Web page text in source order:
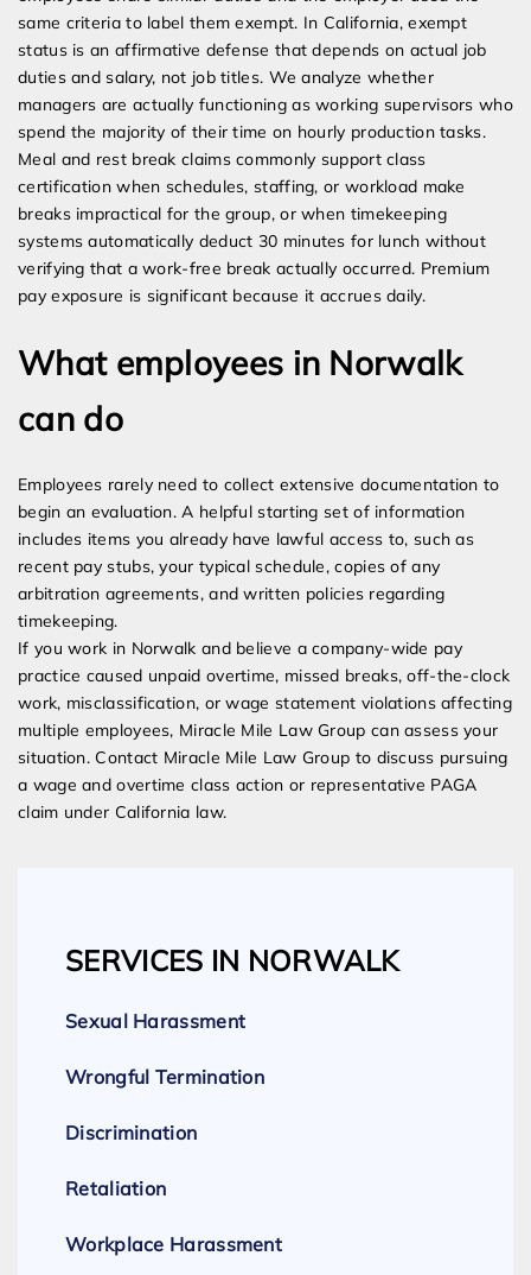
same criteria to label them exempt. In California, exempt
status is an affirmative defense that depends on actual job
duties and salary, not job titles. We analyze whether
managers are actually functioning as working supervisors who
spend the majority of their time on hourly production tasks.
Meal and rest break claims commonly support class
certification when schedules, staffing, or workload make
breaks impractical for the group, or when timekeeping
systems automatically deduct 30 minutes for lunch without
verifying that a work-free break actually occurred. Premium
pay exposure is significant because it accrues daily.
What employees in Norwalk
can do
Employees rarely need to collect extensive documentation to
begin an evaluation. A helpful starting set of information
includes items you already have lawful access to, such as
recent pay stubs, your typical schedule, copies of any
arbitration agreements, and written policies regarding
timekeeping.
If you work in Norwalk and believe a company-wide pay
practice caused unpaid overtime, missed breaks, off-the-clock
work, misclassification, or wage statement violations affecting
multiple employees, Miracle Mile Law Group can assess your
situation. Contact Miracle Mile Law Group to discuss pursuing
a wage and overtime class action or representative PAGA
claim under California law.
SERVICES IN NORWALK
Sexual Harassment
Wrongful Termination
Discrimination
Retaliation
Workplace Harassment